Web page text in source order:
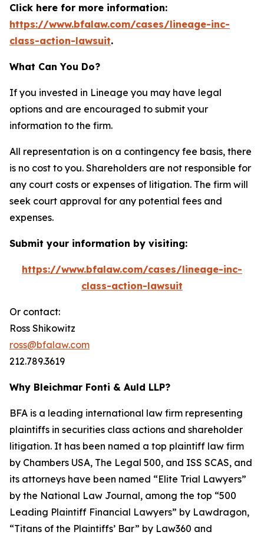
Click here for more information:
https://www.bfalaw.com/cases/lineage-inc-
class-action-lawsuit.
What Can You Do?
If you invested in Lineage you may have legal
options and are encouraged to submit your
information to the firm.
All representation is on a contingency fee basis, there
is no cost to you. Shareholders are not responsible for
any court costs or expenses of litigation. The firm will
seek court approval for any potential fees and
expenses.
Submit your information by visiting:
https://www.bfalaw.com/cases/lineage-inc-
class-action-lawsuit
Or contact:
Ross Shikowitz
ross@bfalaw.com
212.789.3619
Why Bleichmar Fonti & Auld LLP?
BFA is a leading international law firm representing
plaintiffs in securities class actions and shareholder
litigation. It has been named a top plaintiff law firm
by Chambers USA, The Legal 500, and ISS SCAS, and
its attorneys have been named “Elite Trial Lawyers”
by the National Law Journal, among the top “500
Leading Plaintiff Financial Lawyers” by Lawdragon,
“Titans of the Plaintiffs’ Bar” by Law360 and